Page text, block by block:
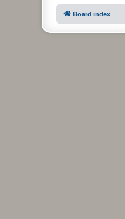
Board index